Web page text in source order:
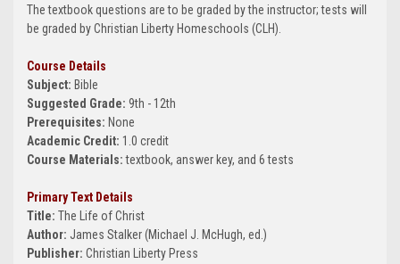
The textbook questions are to be graded by the instructor; tests will
be graded by Christian Liberty Homeschools (CLH).
Course Details
Subject: Bible
Suggested Grade: 9th - 12th
Prerequisites: None
Academic Credit: 1.0 credit
Course Materials:textbook, answer key, and 6 tests
Primary Text Details
Title: The Life of Christ
Author: James Stalker (Michael J. McHugh, ed.)
Publisher: Christian Liberty Press